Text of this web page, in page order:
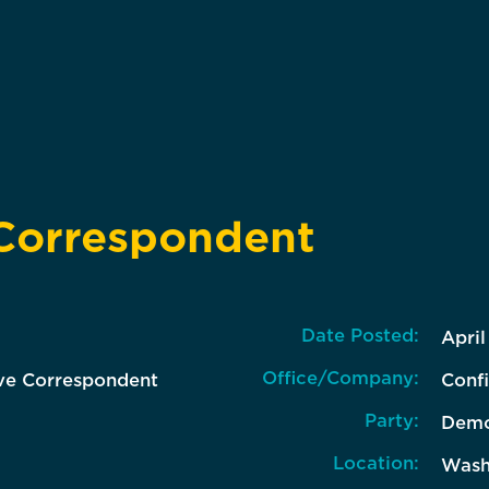
Date Posted: April
Correspondent Office/Company:
Party:
Location: